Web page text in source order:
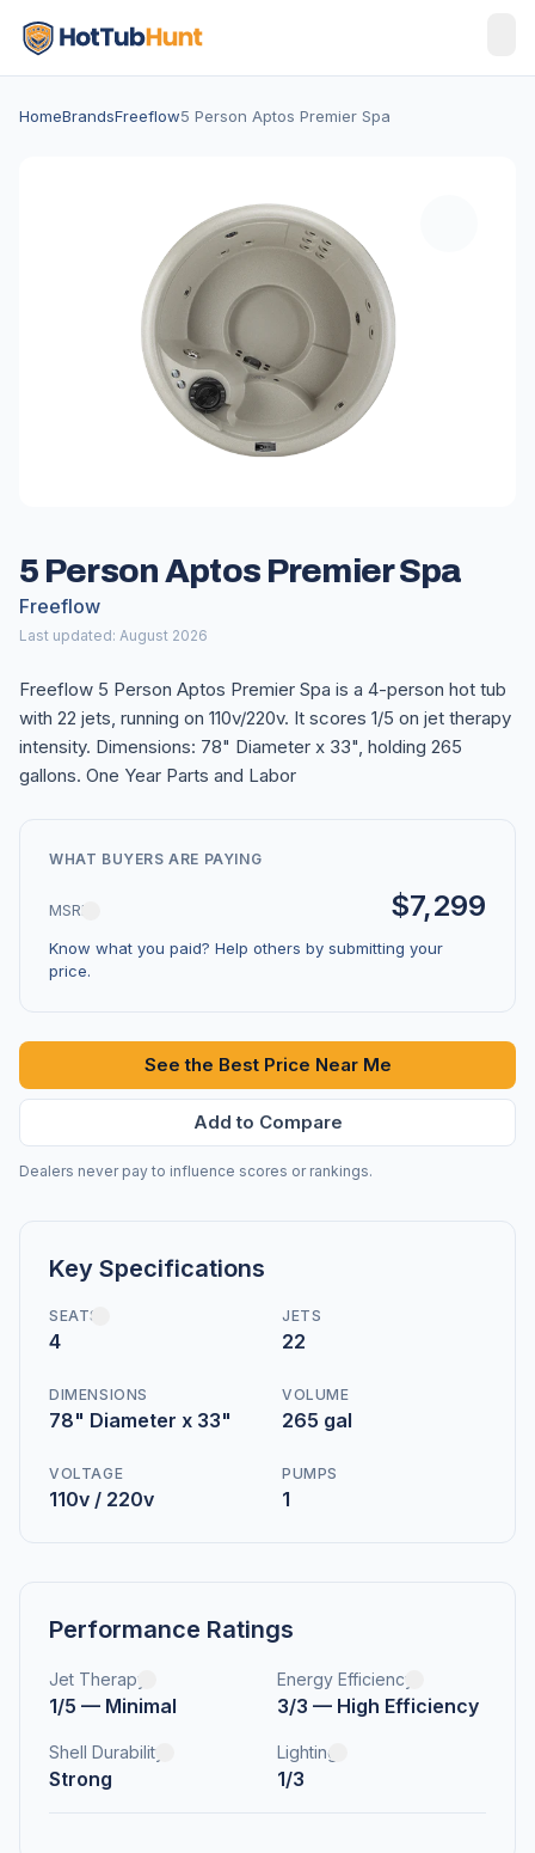
HomeBrandsFreeflow5 Person Aptos Premier Spa
5 Person Aptos Premier Spa
Freeflow
Last updated: August 2026
Freeflow 5 Person Aptos Premier Spa is a 4-person hot tub
with 22 jets, running on 110v/220v. It scores 1/5 on jet therapy
intensity. Dimensions: 78" Diameter x 33", holding 265
gallons. One Year Parts and Labor
WHAT BUYERS ARE PAYING
MSRP $7,299
Know what you paid? Help others by submitting your
price.
See the Best Price Near Me
Add to Compare
Dealers never pay to influence scores or rankings.
Key Specifications
SEATS
4
JETS
22
DIMENSIONS
78" Diameter x 33"
VOLUME
265 gal
VOLTAGE
110v / 220v
PUMPS
1
Performance Ratings
Jet Therapy
1/5 — Minimal
Energy Efficiency
3/3 — High Efficiency
Shell Durability
Strong
Lighting
1/3